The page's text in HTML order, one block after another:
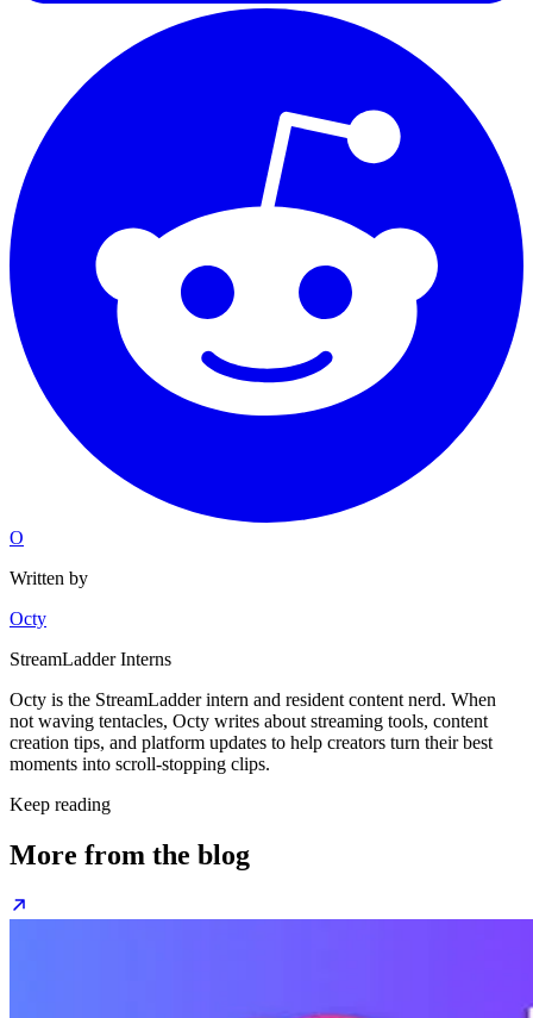
O
Written by
Octy
StreamLadder Interns
Octy is the StreamLadder intern and resident content nerd. When
not waving tentacles, Octy writes about streaming tools, content
creation tips, and platform updates to help creators turn their best
moments into scroll-stopping clips.
Keep reading
More from the blog